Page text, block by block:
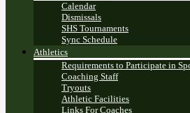
Calendar
Dismissals
SHS Tournaments
Sync Schedule
Athletics
Requirements to Participate in
Coaching Staff
Tryouts
Athletic Facilities
Links For Coaches